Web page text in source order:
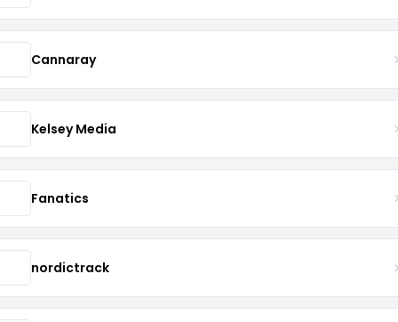
Cannaray
Kelsey Media
Fanatics
nordictrack